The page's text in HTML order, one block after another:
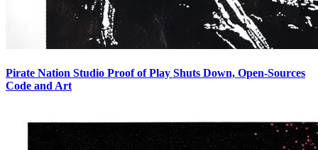
Pirate Nation Studio Proof of Play Shuts Down, Open-Sources
Code and Art